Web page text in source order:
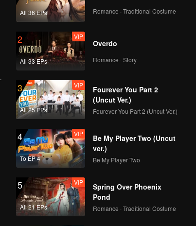
All 36 EPs Romance · Traditional Costume
2
All 33 EPs
VIP
Overdo
Romance · Story
3
All 25 EPs
VIP
Fourever You Part 2
(Uncut Ver.)
Fourever You Part 2 (Uncut Ver.)
4
To EP 4
VIP
Be My Player Two (Uncut
ver.)
Be My Player Two
5
All 21 EPs
VIP
Spring Over Phoenix
Pond
Romance · Traditional Costume